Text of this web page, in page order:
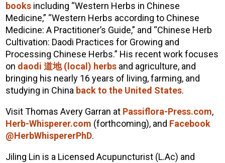
books including “Western Herbs in Chinese
Medicine,” “Western Herbs according to Chinese
Medicine: A Practitioner’s Guide,” and “Chinese Herb
Cultivation: Daodi Practices for Growing and
Processing Chinese Herbs.” His recent work focuses
on daodi道地(local) herbs and agriculture, and
bringing his nearly 16 years of living, farming, and
studying in China back to the United States.
Visit Thomas Avery Garran at Passiflora-Press.com,
Herb-Whisperer.com (forthcoming), and Facebook
@HerbWhispererPhD.
Jiling Lin is a Licensed Acupuncturist (L.Ac) and